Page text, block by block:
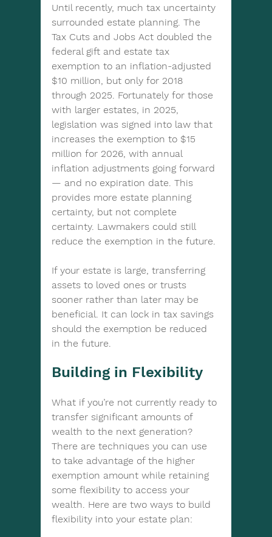
Until recently, much tax uncertainty
surrounded estate planning. The
Tax Cuts and Jobs Act doubled the
federal gift and estate tax
exemption to an inflation-adjusted
$10 million, but only for 2018
through 2025. Fortunately for those
with larger estates, in 2025,
legislation was signed into law that
increases the exemption to $15
million for 2026, with annual
inflation adjustments going forward
— and no expiration date. This
provides more estate planning
certainty, but not complete
certainty. Lawmakers could still
reduce the exemption in the future.
If your estate is large, transferring
assets to loved ones or trusts
sooner rather than later may be
beneficial. It can lock in tax savings
should the exemption be reduced
in the future.
Building in Flexibility
What if you’re not currently ready to
transfer significant amounts of
wealth to the next generation?
There are techniques you can use
to take advantage of the higher
exemption amount while retaining
some flexibility to access your
wealth. Here are two ways to build
flexibility into your estate plan: